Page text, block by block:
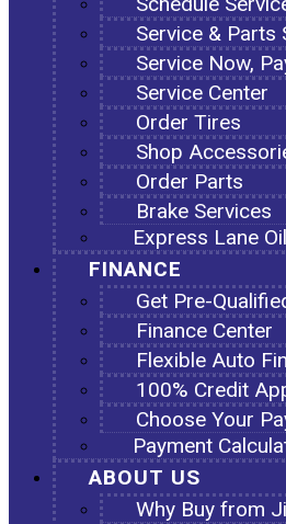
Service & Parts
Service Now,
Service Center
Order Tires
Shop
Order Parts
Brake Services
Express Lane
FINANCE
Get Pre-
Finance Center
Flexible Auto
100% Credit
Choose Your
Payment
ABOUT US
Why Buy from